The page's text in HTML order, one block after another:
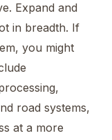
Expand and
in breadth. If
you might
road systems,
at a more